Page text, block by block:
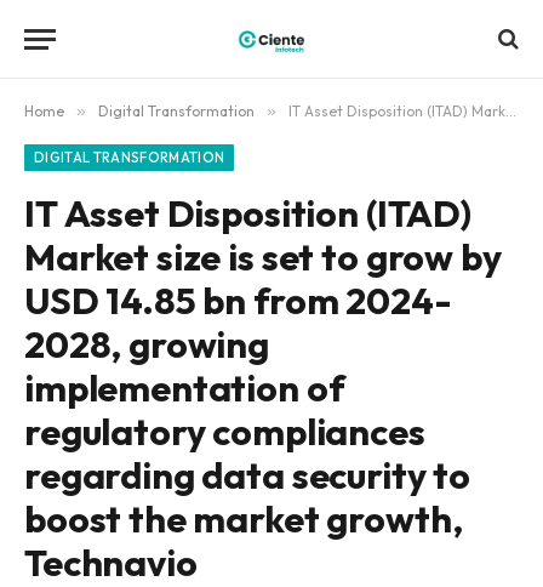
Home » Digital Transformation » IT Asset Disposition (ITAD) Market size is set to grow by USD 14.85 bn from 2024-2028, growing implementation of regulatory compliances regarding data security to boost the market growth, Technavio
DIGITAL TRANSFORMATION
IT Asset Disposition (ITAD)
Market size is set to grow by
USD 14.85 bn from 2024-
2028, growing
implementation of
regulatory compliances
regarding data security to
boost the market growth,
Technavio